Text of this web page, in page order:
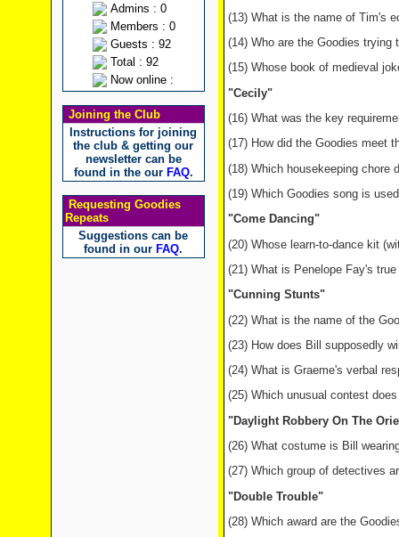
Admins : 0
Members : 0
Guests : 92
Total : 92
Now online :
Joining the Club
Instructions for joining
the club & getting our
newsletter can be
found in the our FAQ.
Requesting Goodies
Repeats
Suggestions can be
found in our FAQ.
(13) What is the name of Tim's
(14) Who are the Goodies trying
(15) Whose book of medieval
"Cecily"
(16) What was the key
(17) How did the Goodies meet
(18) Which housekeeping chore
(19) Which Goodies song is
"Come Dancing"
(20) Whose learn-to-dance kit
(21) What is Penelope Fay's
"Cunning Stunts"
(22) What is the name of the
(23) How does Bill supposedly
(24) What is Graeme's verbal
(25) Which unusual contest
"Daylight Robbery On The
(26) What costume is Bill
(27) Which group of detectives
"Double Trouble"
(28) Which award are the